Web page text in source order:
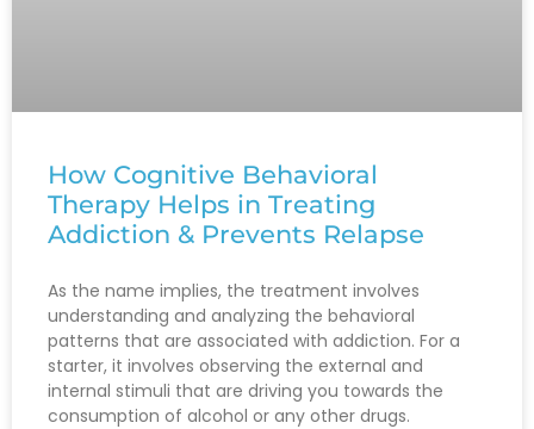
How Cognitive Behavioral
Therapy Helps in Treating
Addiction & Prevents Relapse
As the name implies, the treatment involves
understanding and analyzing the behavioral
patterns that are associated with addiction. For a
starter, it involves observing the external and
internal stimuli that are driving you towards the
consumption of alcohol or any other drugs.